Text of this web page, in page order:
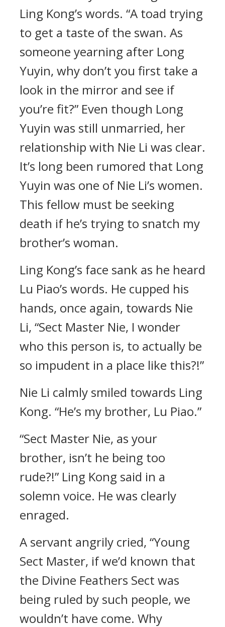
Ling Kong’s words. “A toad trying
to get a taste of the swan. As
someone yearning after Long
Yuyin, why don’t you first take a
look in the mirror and see if
you’re fit?” Even though Long
Yuyin was still unmarried, her
relationship with Nie Li was clear.
It’s long been rumored that Long
Yuyin was one of Nie Li’s women.
This fellow must be seeking
death if he’s trying to snatch my
brother’s woman.
Ling Kong’s face sank as he heard
Lu Piao’s words. He cupped his
hands, once again, towards Nie
Li, “Sect Master Nie, I wonder
who this person is, to actually be
so impudent in a place like this?!”
Nie Li calmly smiled towards Ling
Kong. “He’s my brother, Lu Piao.”
“Sect Master Nie, as your
brother, isn’t he being too
rude?!” Ling Kong said in a
solemn voice. He was clearly
enraged.
A servant angrily cried, “Young
Sect Master, if we’d known that
the Divine Feathers Sect was
being ruled by such people, we
wouldn’t have come. Why